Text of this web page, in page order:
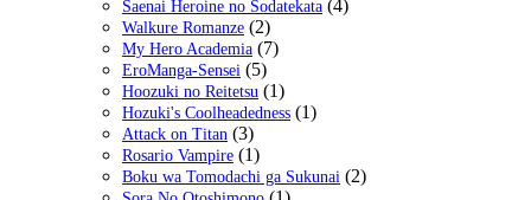
Saenai Heroine no Sodatekata (4)
Walkure Romanze (2)
My Hero Academia (7)
EroManga-Sensei (5)
Hoozuki no Reitetsu (1)
Hozuki's Coolheadedness (1)
Attack on Titan (3)
Rosario Vampire (1)
Boku wa Tomodachi ga Sukunai (2)